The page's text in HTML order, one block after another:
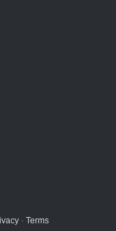
· Terms